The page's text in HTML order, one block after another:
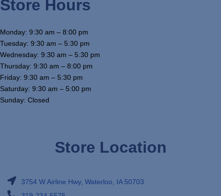
Store Hours
Monday: 9:30 am – 8:00 pm
Tuesday: 9:30 am – 5:30 pm
Wednesday: 9:30 am – 5:30 pm
Thursday: 9:30 am – 8:00 pm
Friday: 9:30 am – 5:30 pm
Saturday: 9:30 am – 5:00 pm
Sunday: Closed
Store Location
3754 W Airline Hwy, Waterloo, IA 50703